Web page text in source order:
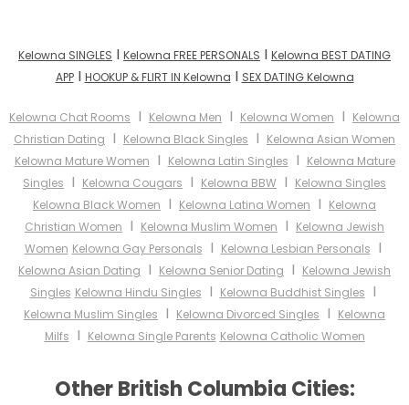
Kelowna SINGLES I Kelowna FREE PERSONALS I Kelowna BEST DATING
APPI HOOKUP & FLIRT IN Kelowna I SEX DATING Kelowna
Kelowna Chat Rooms I Kelowna Men I Kelowna Women I Kelowna
Christian Dating I Kelowna Black Singles I Kelowna Asian Women
Kelowna Mature Women I Kelowna Latin Singles I Kelowna Mature
Singles I Kelowna Cougars I Kelowna BBW I Kelowna Singles
Kelowna Black Women I Kelowna Latina Women I Kelowna
Christian Women I Kelowna Muslim Women I Kelowna Jewish
Women Kelowna Gay Personals I Kelowna Lesbian Personals I
Kelowna Asian Dating I Kelowna Senior Dating I Kelowna Jewish
Singles Kelowna Hindu Singles I Kelowna Buddhist Singles I
Kelowna Muslim Singles I Kelowna Divorced Singles I Kelowna
Milfs I Kelowna Single Parents Kelowna Catholic Women
Other British Columbia Cities: